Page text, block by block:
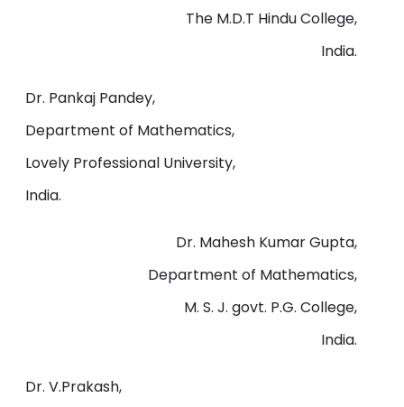
The M.D.T Hindu College,
India.
Dr. Pankaj Pandey,
Department of Mathematics,
Lovely Professional University,
India.
Dr. Mahesh Kumar Gupta,
Department of Mathematics,
M. S. J. govt. P.G. College,
India.
Dr. V.Prakash,